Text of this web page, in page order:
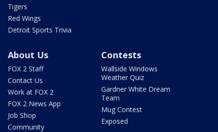
Tigers
Red Wings
Detroit Sports Trivia
About Us
FOX 2 Staff
Contact Us
Work at FOX 2
FOX 2 News App
Job Shop
Community
Contests
Wallside Windows
Weather Quiz
Gardner White Dream
Team
Mug Contest
Exposed